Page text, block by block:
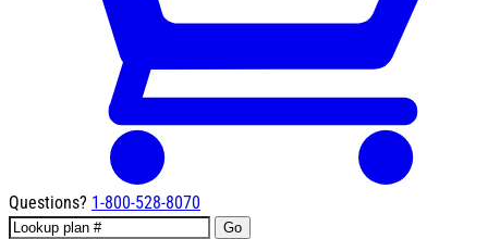
Questions? 1-800-528-8070
Go